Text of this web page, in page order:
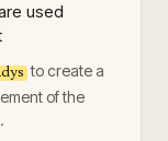
used
to create a
of the